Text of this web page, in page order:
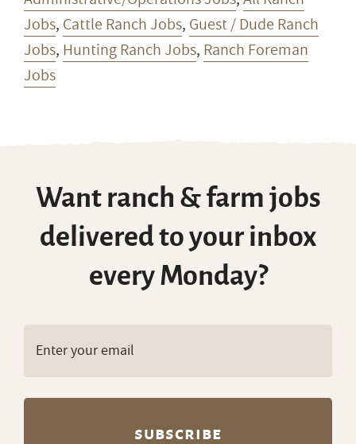
Jobs, Cattle Ranch Jobs, Guest / Dude Ranch
Jobs, Hunting Ranch Jobs, Ranch Foreman
Jobs
Want ranch & farm jobs
delivered to your inbox
every Monday?